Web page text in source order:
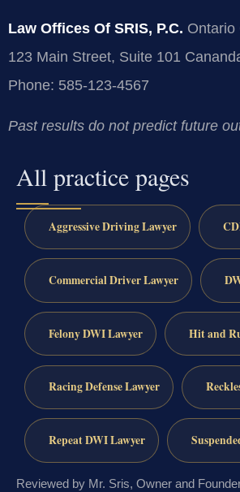
Law Offices Of SRIS, P.C. Ontario
123 Main Street, Suite 101
Phone: 585-123-4567
Past results do not predict future
All practice pages
Aggressive Driving Lawyer
Commercial Driver Lawyer
Felony DWI Lawyer Hit and
Racing Defense Lawyer
Repeat DWI Lawyer
Reviewed by Mr. Sris, Owner and